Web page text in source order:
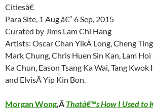
Citiesâ€
Para Site, 1 Aug â€“ 6 Sep, 2015
Curated by Jims Lam Chi Hang
Artists: Oscar Chan YikÂ Long, Cheng
Mark Chung, Chris Huen Sin Kan, Lam Hoi
Ka Chun, Eason Tsang Ka Wai, Tang
and ElvisÂ Yip Kin Bon.
Morgan Wong,Â Thatâ€™s How I Used to